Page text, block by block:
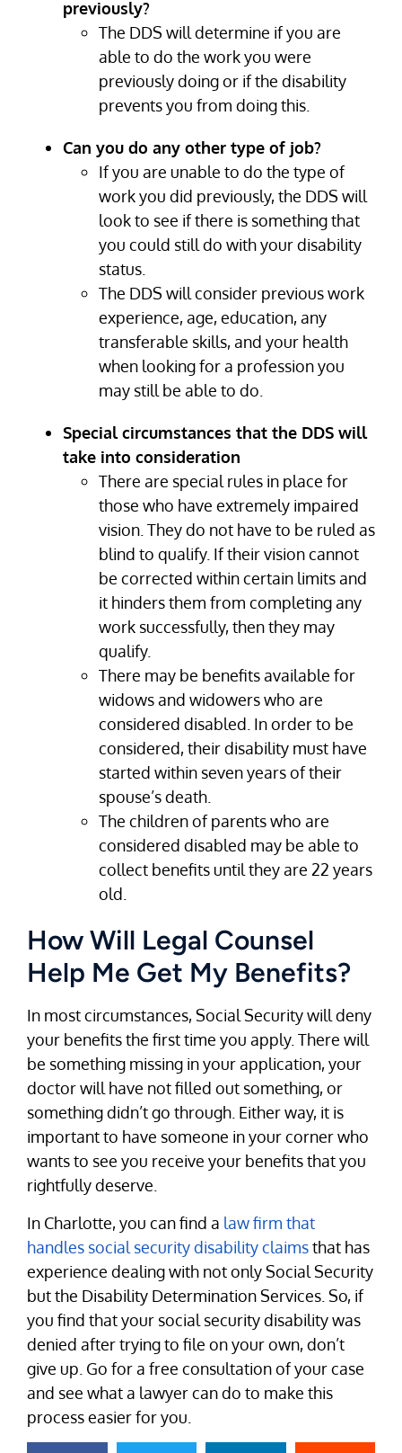
previously?
The DDS will determine if you are
able to do the work you were
previously doing or if the disability
prevents you from doing this.
Can you do any other type of job?
If you are unable to do the type of
work you did previously, the DDS will
look to see if there is something that
you could still do with your disability
status.
The DDS will consider previous work
experience, age, education, any
transferable skills, and your health
when looking for a profession you
may still be able to do.
Special circumstances that the DDS will
take into consideration
There are special rules in place for
those who have extremely impaired
vision. They do not have to be ruled as
blind to qualify. If their vision cannot
be corrected within certain limits and
it hinders them from completing any
work successfully, then they may
qualify.
There may be benefits available for
widows and widowers who are
considered disabled. In order to be
considered, their disability must have
started within seven years of their
spouse’s death.
The children of parents who are
considered disabled may be able to
collect benefits until they are 22 years
old.
How Will Legal Counsel
Help Me Get My Benefits?
In most circumstances, Social Security will deny
your benefits the first time you apply. There will
be something missing in your application, your
doctor will have not filled out something, or
something didn’t go through. Either way, it is
important to have someone in your corner who
wants to see you receive your benefits that you
rightfully deserve.
In Charlotte, you can find a law firm that
handles social security disability claimsthat has
experience dealing with not only Social Security
but the Disability Determination Services. So, if
you find that your social security disability was
denied after trying to file on your own, don’t
give up. Go for a free consultation of your case
and see what a lawyer can do to make this
process easier for you.